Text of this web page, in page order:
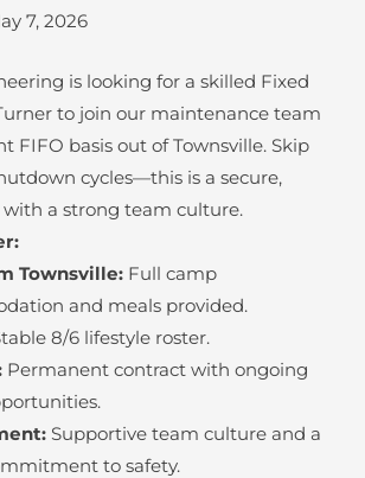
7, 2026
is looking for a skilled Fixed
to join our maintenance team
FIFO basis out of Townsville. Skip
cycles—this is a secure,
a strong team culture.
Townsville:Full camp
and meals provided.
8/6 lifestyle roster.
Permanent contract with ongoing
Supportive team culture and a
to safety.